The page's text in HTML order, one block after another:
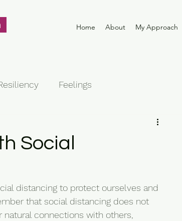
Home About My Approach
Feelings
Social
distancing to protect ourselves and
that social distancing does not
connections with others,